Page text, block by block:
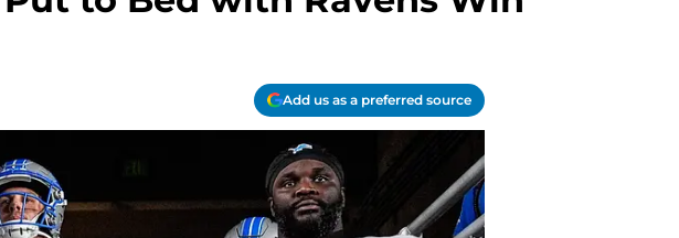
Add us as a preferred source